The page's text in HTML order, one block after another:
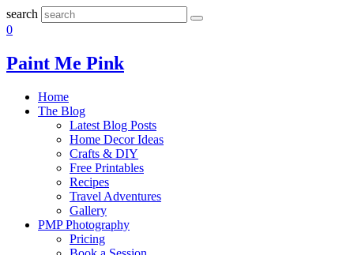
search
0
Paint Me Pink
Home
The Blog
Latest Blog Posts
Home Decor Ideas
Crafts & DIY
Free Printables
Recipes
Travel Adventures
Gallery
PMP Photography
Pricing